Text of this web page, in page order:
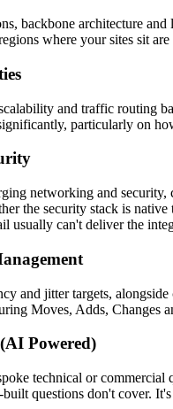
backbone architecture
where your sites sit
and traffic routing
particularly on
networking and
the security stack is
usually can't deliver the
and jitter targets,
Moves, Adds, Changes
Powered)
technical or commercial
questions don't cover.